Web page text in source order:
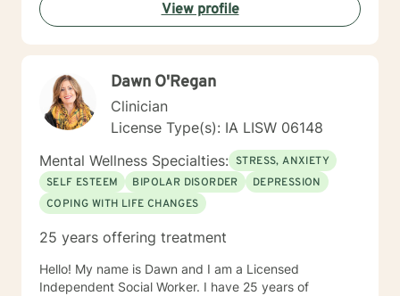
View profile
Dawn O'Regan
Clinician
License Type(s): IA LISW 06148
Mental Wellness Specialties: STRESS, ANXIETY
SELF ESTEEM
BIPOLAR DISORDER
DEPRESSION
COPING WITH LIFE CHANGES
25 years offering treatment
Hello! My name is Dawn and I am a Licensed
Independent Social Worker. I have 25 years of